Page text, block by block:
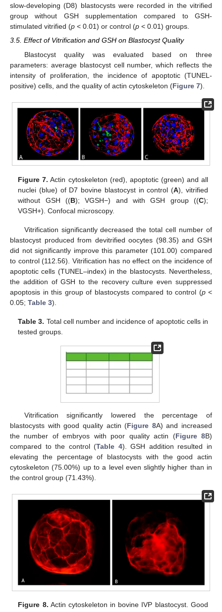
slow-developing (D8) blastocysts were recorded in the vitrified
group without GSH supplementation compared to GSH-
stimulated vitrified (p < 0.01) or control (p < 0.01) groups.
3.5. Effect of Vitrification and GSH on Blastocyst Quality
Blastocyst quality was evaluated based on three
parameters: average blastocyst cell number, which reflects the
intensity of proliferation, the incidence of apoptotic (TUNEL-
positive) cells, and the quality of actin cytoskeleton (Figure 7).
Figure 7. Actin cytoskeleton (red), apoptotic (green) and all
nuclei (blue) of D7 bovine blastocyst in control (A), vitrified
without GSH ((B); VGSH−) and with GSH group ((C);
VGSH+). Confocal microscopy.
Vitrification significantly decreased the total cell number of
blastocyst produced from devitrified oocytes (98.35) and GSH
did not significantly improve this parameter (101.00) compared
to control (112.56). Vitrification has no effect on the incidence of
apoptotic cells (TUNEL–index) in the blastocysts. Nevertheless,
the addition of GSH to the recovery culture even suppressed
apoptosis in this group of blastocysts compared to control (p<
0.05; Table 3).
Table 3. Total cell number and incidence of apoptotic cells in
tested groups.
Vitrification significantly lowered the percentage of
blastocysts with good quality actin (Figure 8A) and increased
the number of embryos with poor quality actin (Figure 8B)
compared to the control (Table 4). GSH addition resulted in
elevating the percentage of blastocysts with the good actin
cytoskeleton (75.00%) up to a level even slightly higher than in
the control group (71.43%).
Figure 8. Actin cytoskeleton in bovine IVP blastocyst. Good